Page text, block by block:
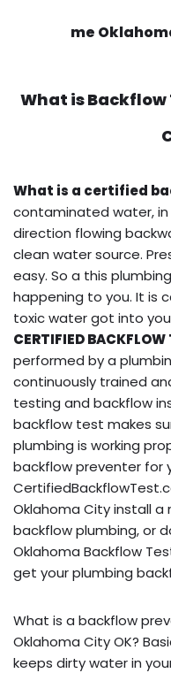
me
What isBackflow
What is a certified
contaminated water, in
direction flowing
clean water source.
easy. So a this
happening to you. It is
toxic water got into
CERTIFIED BACKFLOW
performed by a
continuously trained
testing and backflow
backflow test makes
plumbing is working
backflow preventer for
Oklahoma City install
backflow plumbing, or
Oklahoma Backflow
get your plumbing
What is a backflow
Oklahoma City OK?
keeps dirty water in